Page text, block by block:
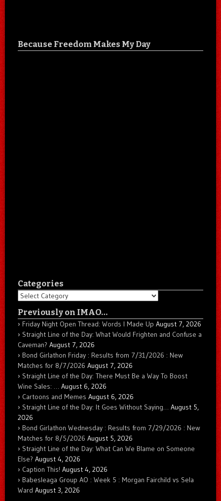
Because Freedom Makes My Day
Categories
Categories
Previously on IMAO…
Friday Night Open Thread: Words I Made Up August 7, 2026
Straight Line of the Day: What Would Frighten and Confuse a
Caveman? August 7, 2026
Bond Girlathon Friday : Results from 7/31/2026 : New
Matches for 8/7/2026 August 7, 2026
Straight Line of the Day: There Must Be a Way To Boost
Wine Sales: … August 6, 2026
Cartoons and Memes August 6, 2026
Straight Line of the Day: It Goes Without Saying… August 5,
2026
Bond Girlathon Wednesday : Results from 7/29/2026 : New
Matches for 8/5/2026 August 5, 2026
Straight Line of the Day: What Can We Blame on Someone
Else? August 4, 2026
Caption This! August 4, 2026
Babesleaga Group AO : Week 5 : Morgan Fairchild vs Sela
Ward August 3, 2026